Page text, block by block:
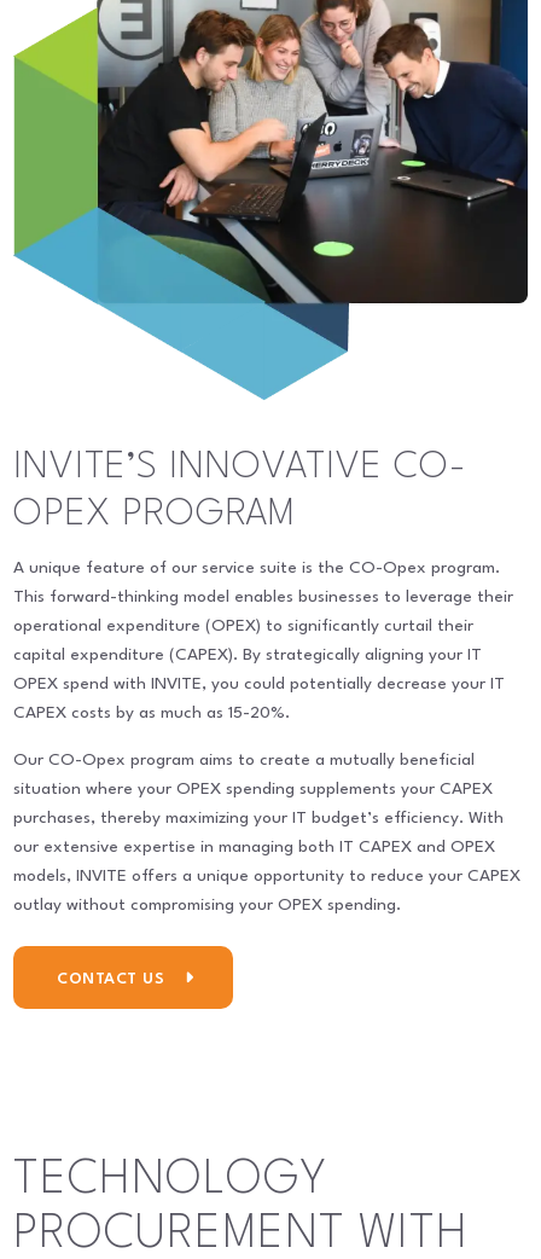
INVITE’S INNOVATIVE CO-
OPEX PROGRAM
A unique feature of our service suite is the CO-Opex program.
This forward-thinking model enables businesses to leverage their
operational expenditure (OPEX) to significantly curtail their
capital expenditure (CAPEX). By strategically aligning your IT
OPEX spend with INVITE, you could potentially decrease your IT
CAPEX costs by as much as 15-20%.
Our CO-Opex program aims to create a mutually beneficial
situation where your OPEX spending supplements your CAPEX
purchases, thereby maximizing your IT budget’s efficiency. With
our extensive expertise in managing both IT CAPEX and OPEX
models, INVITE offers a unique opportunity to reduce your CAPEX
outlay without compromising your OPEX spending.
CONTACT US
TECHNOLOGY
PROCUREMENT WITH